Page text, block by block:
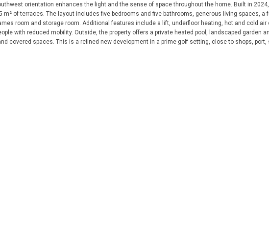
orientation enhances the light and the sense of space throughout the home. Built in
m² of terraces. The layout includes five bedrooms and five bathrooms, generous living spaces, a
room and storage room. Additional features include a lift, underfloor heating, hot and cold air
with reduced mobility. Outside, the property offers a private heated pool, landscaped garden
covered spaces. This is a refined new development in a prime golf setting, close to shops, port,